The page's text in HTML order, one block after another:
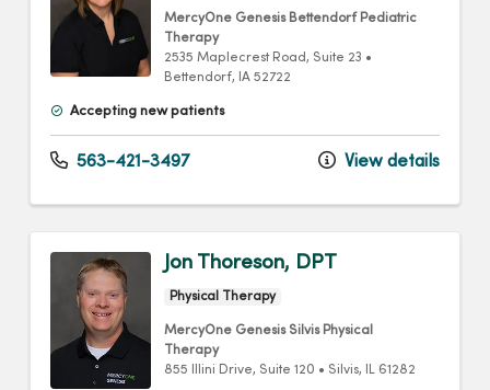
MercyOne Genesis Bettendorf Pediatric
Therapy
2535 Maplecrest Road, Suite 23 •
Bettendorf, IA 52722
Accepting new patients
563-421-3497 View details
Jon Thoreson, DPT
Physical Therapy
MercyOne Genesis Silvis Physical
Therapy
855 Illini Drive, Suite 120 • Silvis, IL 61282